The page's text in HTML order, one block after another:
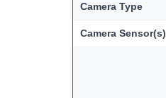
Camera Type
Camera Sensor(s)